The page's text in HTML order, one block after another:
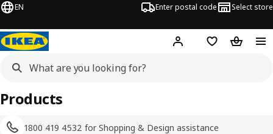
EN Enter postal code Select store
Hej! Log inShopping list
1800 419 4532 for Shopping & Design assistance
Products